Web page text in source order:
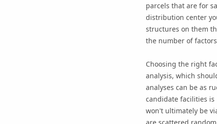
parcels that are for
distribution center
structures on them
the number of
Choosing the right
analysis, which
analyses can be as
candidate facilities is
won't ultimately be